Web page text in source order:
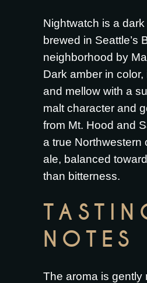
Nightwatch is a
brewed in Seattle’s
neighborhood by
Dark amber in color,
and mellow with a
malt character and
from Mt. Hood and
a true Northwestern
ale, balanced
than bitterness.
NOTES
The aroma is gently